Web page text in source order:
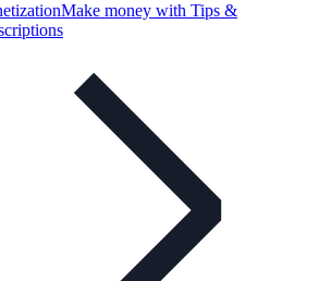
Make money with Tips &